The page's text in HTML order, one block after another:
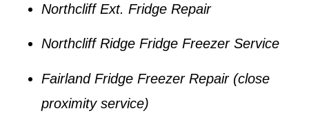
Northcliff Ext. Fridge Repair
Northcliff Ridge Fridge Freezer Service
Fairland Fridge Freezer Repair(close
proximity service)